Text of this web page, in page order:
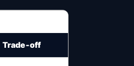
Trade‑off